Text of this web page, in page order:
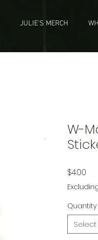
JULIE'S MERCH
W-
$4.00
Quantity
Select